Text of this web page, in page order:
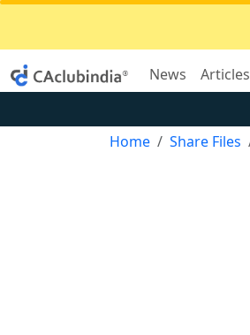
News Articles
Home Share Files